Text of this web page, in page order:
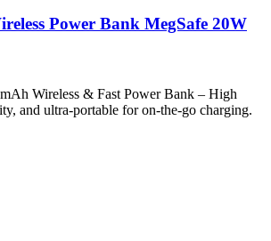
Power Bank MegSafe 20W
Wireless & Fast Power Bank – High
and ultra-portable for on-the-go charging.